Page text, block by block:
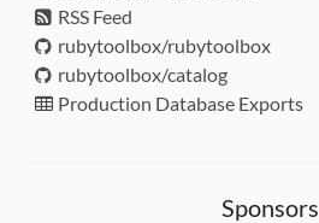
RSS Feed
rubytoolbox/rubytoolbox
rubytoolbox/catalog
Production Database Exports
Sponsors